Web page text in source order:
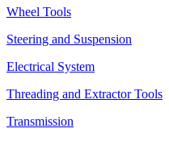
Wheel Tools
Steering and Suspension
Electrical System
Threading and Extractor Tools
Transmission